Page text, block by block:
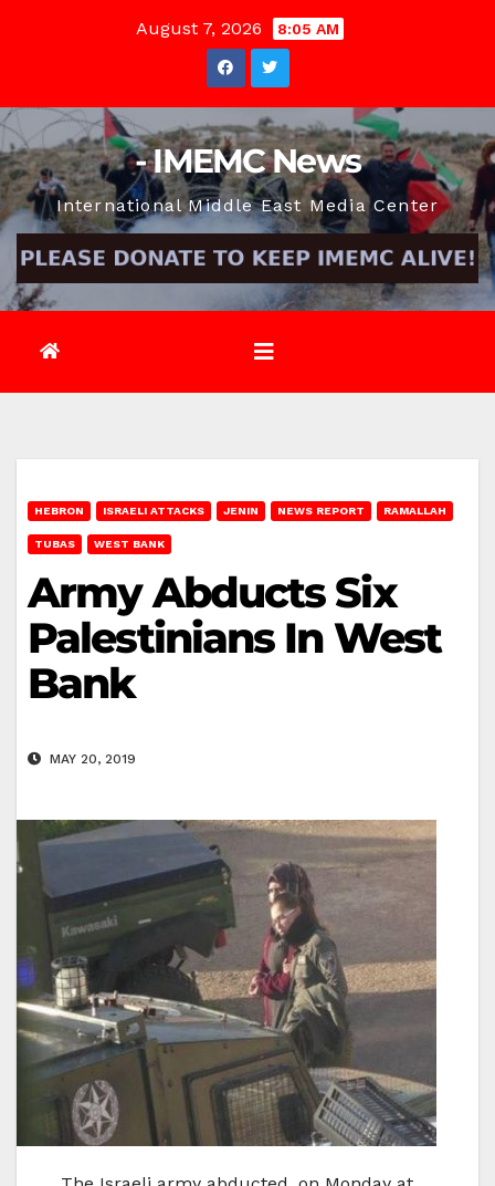
August 7, 2026 8:05 AM
- IMEMC News
International Middle East Media Center
HEBRON ISRAELI ATTACKS JENIN NEWS REPORT RAMALLAH
TUBAS WEST BANK
Army Abducts Six
Palestinians In West
Bank
MAY 20, 2019